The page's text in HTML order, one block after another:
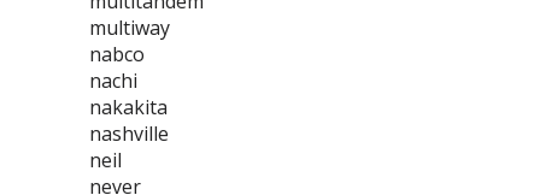
multiway
nabco
nachi
nakakita
nashville
neil
never